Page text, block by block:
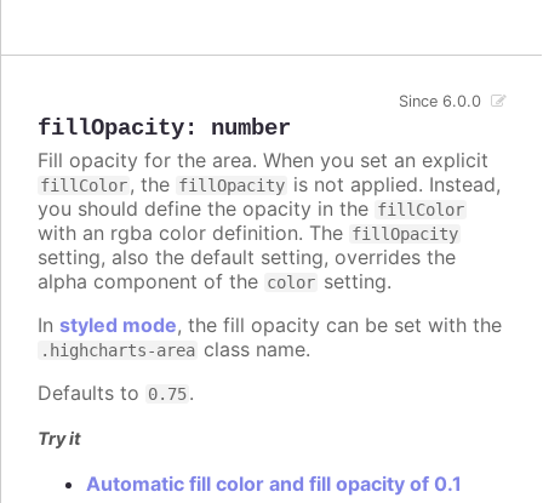
fillOpacity: number
Since 6.0.0
Fill opacity for the area. When you set an explicit
fillColor, the fillOpacity is not applied. Instead,
you should define the opacity in the fillColor
with an rgba color definition. The fillOpacity
setting, also the default setting, overrides the
alpha component of the color setting.
In styled mode, the fill opacity can be set with the
.highcharts-area class name.
Defaults to 0.75.
Try it
Automatic fill color and fill opacity of 0.1